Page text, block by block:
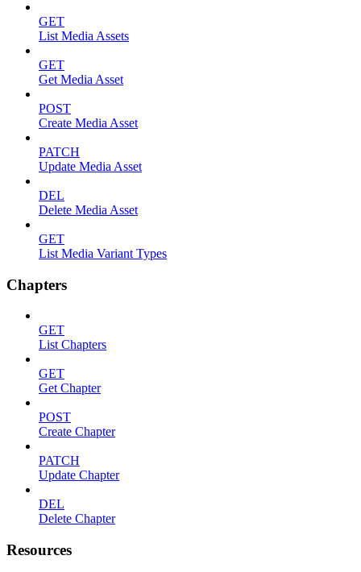
GET
List Media Assets
GET
Get Media Asset
POST
Create Media Asset
PATCH
Update Media Asset
DEL
Delete Media Asset
GET
List Media Variant Types
Chapters
GET
List Chapters
GET
Get Chapter
POST
Create Chapter
PATCH
Update Chapter
DEL
Delete Chapter
Resources